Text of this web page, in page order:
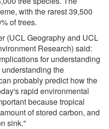
with the rarest 39,500
of trees.
(UCL Geography and UCL
Research) said:
for understanding
the
probably predict how the
rapid environmental
because tropical
of stored carbon, and
sink."